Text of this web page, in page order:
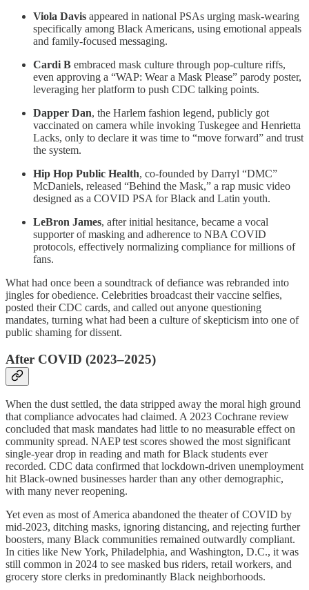
Viola Davis appeared in national PSAs urging mask-wearing
specifically among Black Americans, using emotional appeals
and family-focused messaging.
Cardi B embraced mask culture through pop-culture riffs,
even approving a “WAP: Wear a Mask Please” parody poster,
leveraging her platform to push CDC talking points.
Dapper Dan, the Harlem fashion legend, publicly got
vaccinated on camera while invoking Tuskegee and Henrietta
Lacks, only to declare it was time to “move forward” and trust
the system.
Hip Hop Public Health, co-founded by Darryl “DMC”
McDaniels, released “Behind the Mask,” a rap music video
designed as a COVID PSA for Black and Latin youth.
LeBron James, after initial hesitance, became a vocal
supporter of masking and adherence to NBA COVID
protocols, effectively normalizing compliance for millions of
fans.
What had once been a soundtrack of defiance was rebranded into
jingles for obedience. Celebrities broadcast their vaccine selfies,
posted their CDC cards, and called out anyone questioning
mandates, turning what had been a culture of skepticism into one of
public shaming for dissent.
After COVID (2023–2025)
When the dust settled, the data stripped away the moral high ground
that compliance advocates had claimed. A 2023 Cochrane review
concluded that mask mandates had little to no measurable effect on
community spread. NAEP test scores showed the most significant
single-year drop in reading and math for Black students ever
recorded. CDC data confirmed that lockdown-driven unemployment
hit Black-owned businesses harder than any other demographic,
with many never reopening.
Yet even as most of America abandoned the theater of COVID by
mid-2023, ditching masks, ignoring distancing, and rejecting further
boosters, many Black communities remained outwardly compliant.
In cities like New York, Philadelphia, and Washington, D.C., it was
still common in 2024 to see masked bus riders, retail workers, and
grocery store clerks in predominantly Black neighborhoods.